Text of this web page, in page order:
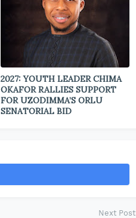
2027: YOUTH LEADER CHIMA
OKAFOR RALLIES SUPPORT
FOR UZODIMMA’S ORLU
SENATORIAL BID
Next Post